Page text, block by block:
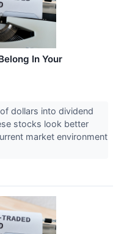
In Your
dollars into dividend
stocks look better
market environment